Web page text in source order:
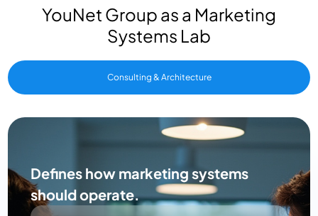
YouNet Group as a Marketing
Systems Lab
Consulting & Architecture
Defines how marketing systems
should operate.